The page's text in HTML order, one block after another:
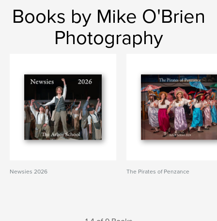
Books by Mike O'Brien
Photography
Newsies 2026 The Pirates of Penzance